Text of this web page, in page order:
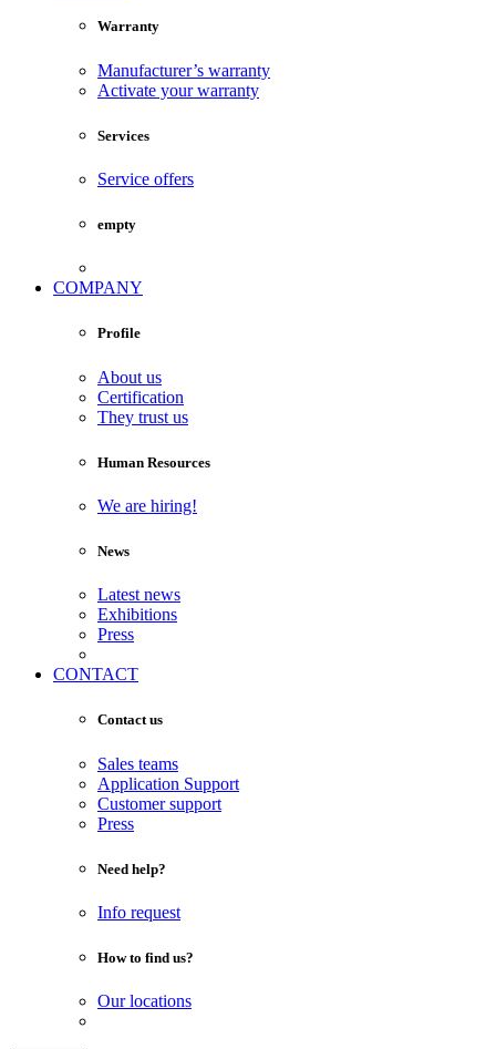
Warranty
Manufacturer’s warranty
Activate your warranty
Services
Service offers
empty
COMPANY
Profile
About us
Certification
They trust us
Human Resources
We are hiring!
News
Latest news
Exhibitions
Press
CONTACT
Contact us
Sales teams
Application Support
Customer support
Press
Need help?
Info request
How to find us?
Our locations